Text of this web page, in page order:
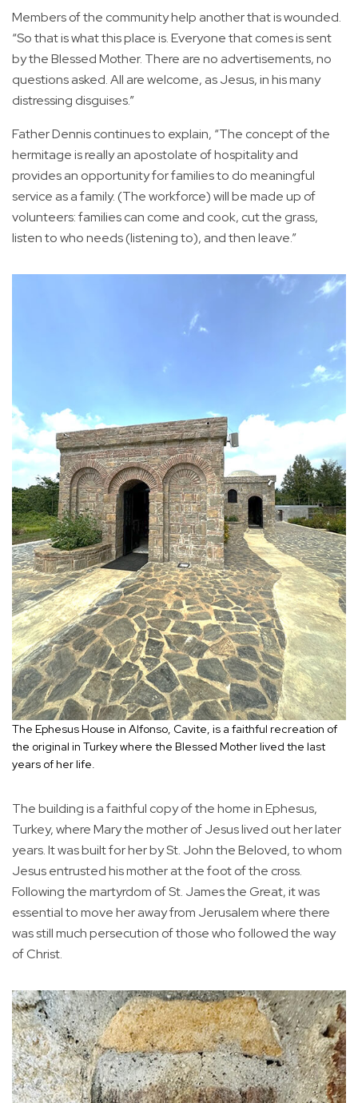
Members of the community help another that is wounded.
“So that is what this place is. Everyone that comes is sent
by the Blessed Mother. There are no advertisements, no
questions asked. All are welcome, as Jesus, in his many
distressing disguises.”
Father Dennis continues to explain, “The concept of the
hermitage is really an apostolate of hospitality and
provides an opportunity for families to do meaningful
service as a family. (The workforce) will be made up of
volunteers: families can come and cook, cut the grass,
listen to who needs (listening to), and then leave.”
The Ephesus House in Alfonso, Cavite, is a faithful recreation of
the original in Turkey where the Blessed Mother lived the last
years of her life.
The building is a faithful copy of the home in Ephesus,
Turkey, where Mary the mother of Jesus lived out her later
years. It was built for her by St. John the Beloved, to whom
Jesus entrusted his mother at the foot of the cross.
Following the martyrdom of St. James the Great, it was
essential to move her away from Jerusalem where there
was still much persecution of those who followed the way
of Christ.